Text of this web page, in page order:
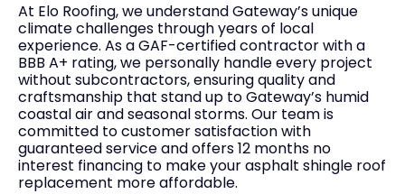
At Elo Roofing, we understand Gateway’s unique
climate challenges through years of local
experience. As a GAF-certified contractor with a
BBB A+ rating, we personally handle every project
without subcontractors, ensuring quality and
craftsmanship that stand up to Gateway’s humid
coastal air and seasonal storms. Our team is
committed to customer satisfaction with
guaranteed service and offers 12 months no
interest financing to make your asphalt shingle roof
replacement more affordable.